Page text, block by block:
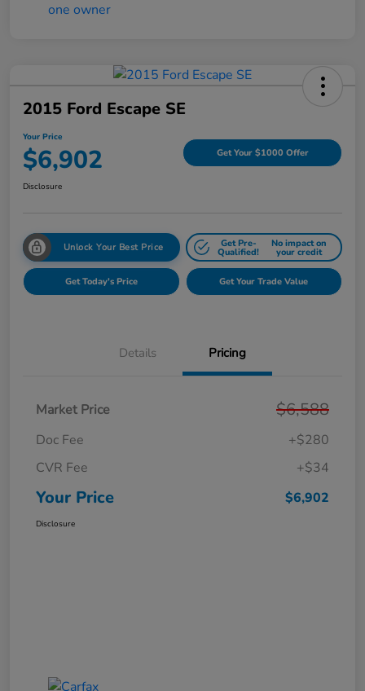
2015 Ford Escape SE
Your Price
$6,902 Get Your $1000 Offer
Disclosure
Unlock Your Best Price Get Pre-
Qualified!
No impact on
your credit
Get Today's Price Get Your Trade Value
Details Pricing
Market Price $6,588
Doc Fee
+$280
CVR Fee
+$34
Your Price $6,902
Disclosure